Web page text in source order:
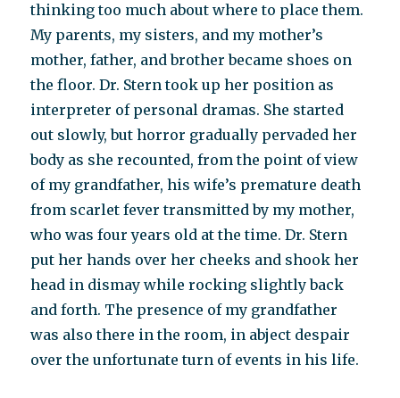
thinking too much about where to place them.
My parents, my sisters, and my mother’s
mother, father, and brother became shoes on
the floor. Dr. Stern took up her position as
interpreter of personal dramas. She started
out slowly, but horror gradually pervaded her
body as she recounted, from the point of view
of my grandfather, his wife’s premature death
from scarlet fever transmitted by my mother,
who was four years old at the time. Dr. Stern
put her hands over her cheeks and shook her
head in dismay while rocking slightly back
and forth. The presence of my grandfather
was also there in the room, in abject despair
over the unfortunate turn of events in his life.